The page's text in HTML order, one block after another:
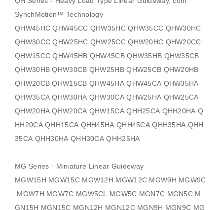
SynchMotion™ Technology
QHW45HC QHW45CC QHW35HC QHW35CC QHW30HC
QHW30CC QHW25HC QHW25CC QHW20HC QHW20CC
QHW15CC QHW45HB QHW45CB QHW35HB QHW35CB
QHW30HB QHW30CB QHW25HB QHW25CB QHW20HB
QHW20CB QHW15CB QHW45HA QHW45CA QHW35HA
QHW35CA QHW30HA QHW30CA QHW25HA QHW25CA
QHW20HA QHW20CA QHW15CA QHH25CA QHH20HA Q
HH20CA QHH15CA QHH45HA QHH45CA QHH35HA QHH
35CA QHH30HA QHH30CA QHH25HA
MG Series - Miniature Linear Guideway
MGW15H MGW15C MGW12H MGW12C MGW9H MGW9C
MGW7H MGW7C MGW5CL MGW5C MGN7C MGN5C M
GN15H MGN15C MGN12H MGN12C MGN9H MGN9C MG